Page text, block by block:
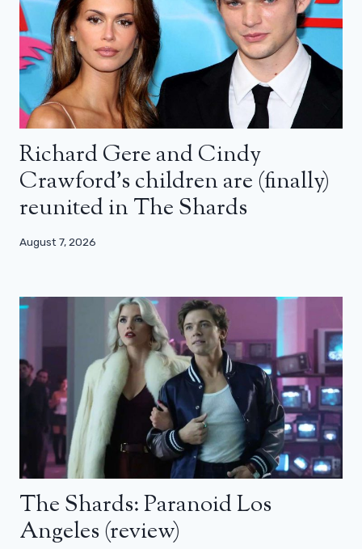
Richard Gere and Cindy
Crawford’s children are (finally)
reunited in The Shards
August 7, 2026
The Shards: Paranoid Los
Angeles (review)